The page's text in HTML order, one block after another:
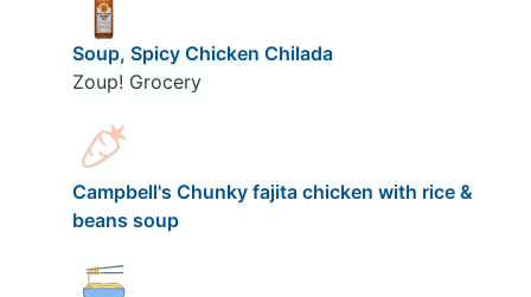
Soup, Spicy Chicken Chilada
Zoup! Grocery
Campbell's Chunky fajita chicken with rice &
beans soup